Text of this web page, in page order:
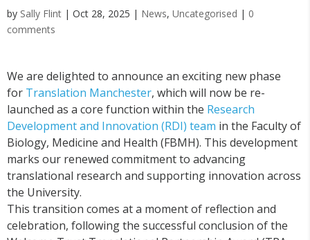
by Sally Flint | Oct 28, 2025 | News, Uncategorised | 0
comments
We are delighted to announce an exciting new phase
for Translation Manchester, which will now be re-
launched as a core function within the Research
Development and Innovation (RDI) team in the Faculty of
Biology, Medicine and Health (FBMH). This development
marks our renewed commitment to advancing
translational research and supporting innovation across
the University.
This transition comes at a moment of reflection and
celebration, following the successful conclusion of the